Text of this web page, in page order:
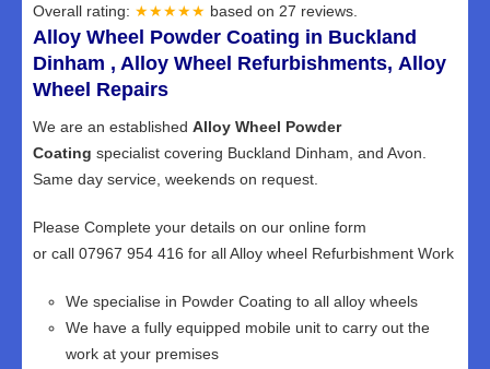
Overall rating: ★★★★★ based on 27 reviews.
Alloy Wheel Powder Coating in Buckland
Dinham , Alloy Wheel Refurbishments, Alloy
Wheel Repairs
We are an established Alloy Wheel Powder
Coating specialist covering Buckland Dinham, and Avon.
Same day service, weekends on request.
Please Complete your details on our online form
or call 07967 954 416 for all Alloy wheel Refurbishment Work
We specialise in Powder Coating to all alloy wheels
We have a fully equipped mobile unit to carry out the
work at your premises